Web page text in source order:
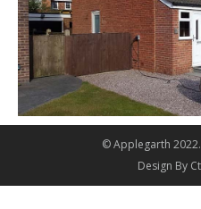
© Applegarth
Design By